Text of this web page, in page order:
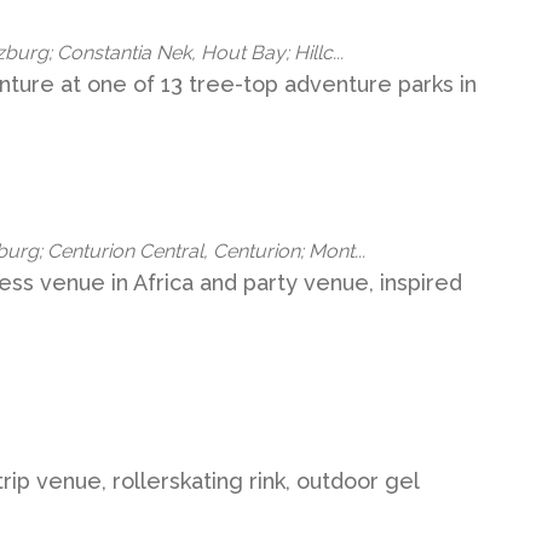
Constantia Nek, Hout Bay; Hillc...
at one of 13 tree-top adventure parks in
Centurion Central, Centurion; Mont...
venue in Africa and party venue, inspired
venue, rollerskating rink, outdoor gel